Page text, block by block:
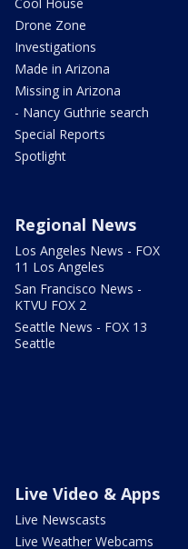
Drone Zone
Investigations
Made in Arizona
Missing in Arizona
- Nancy Guthrie search
Special Reports
Spotlight
Regional News
Los Angeles News - FOX
11 Los Angeles
San Francisco News -
KTVU FOX 2
Seattle News - FOX 13
Seattle
Live Video & Apps
Live Newscasts
Live Weather Webcams